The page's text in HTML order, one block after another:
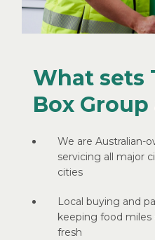
What sets
Box
We are Australian-
servicing all major
cities
Local buying and
keeping food miles
fresh